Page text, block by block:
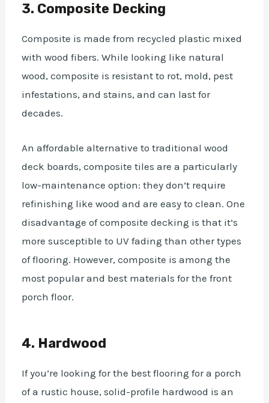
3. Composite Decking
Composite is made from recycled plastic mixed
with wood fibers. While looking like natural
wood, composite is resistant to rot, mold, pest
infestations, and stains, and can last for
decades.
An affordable alternative to traditional wood
deck boards, composite tiles are a particularly
low-maintenance option: they don’t require
refinishing like wood and are easy to clean. One
disadvantage of composite decking is that it’s
more susceptible to UV fading than other types
of flooring. However, composite is among the
most popular and best materials for the front
porch floor.
4. Hardwood
If you’re looking for the best flooring for a porch
of a rustic house, solid-profile hardwood is an